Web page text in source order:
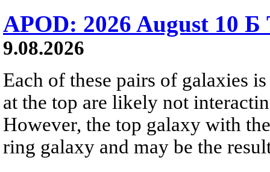
APOD: 2026 August 10 Б
9.08.2026
Each of these pairs of galaxies
at the top are likely not
However, the top galaxy with
ring galaxy and may be the